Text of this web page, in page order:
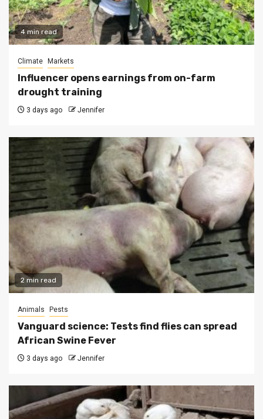
4 min read
Climate Markets
Influencer opens earnings from on-farm
drought training
3 days ago Jennifer
2 min read
Animals Pests
Vanguard science: Tests find flies can spread
African Swine Fever
3 days ago Jennifer